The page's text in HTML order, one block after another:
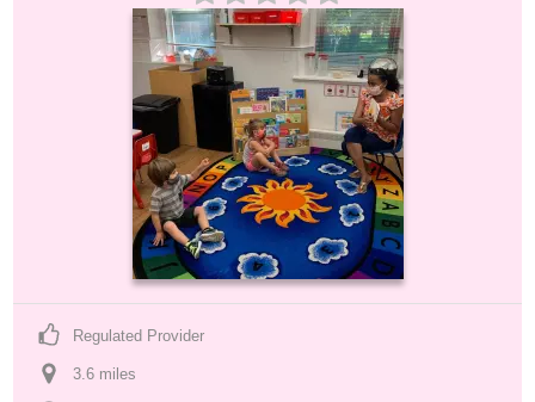
Regulated Provider
3.6 miles